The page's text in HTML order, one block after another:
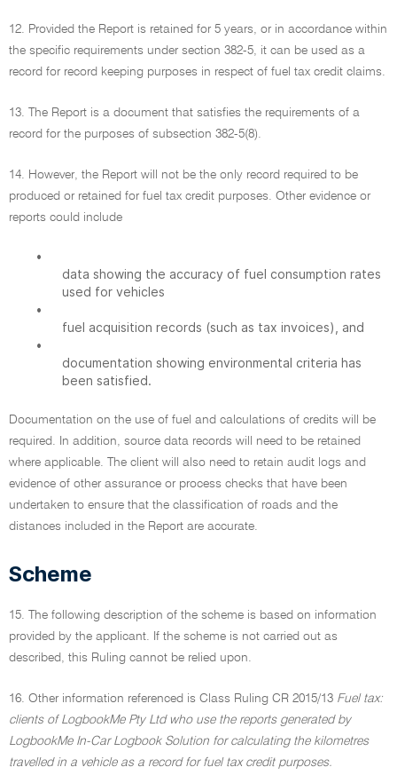
12. Provided the Report is retained for 5 years, or in accordance within
the specific requirements under section 382-5, it can be used as a
record for record keeping purposes in respect of fuel tax credit claims.
13. The Report is a document that satisfies the requirements of a
record for the purposes of subsection 382-5(8).
14. However, the Report will not be the only record required to be
produced or retained for fuel tax credit purposes. Other evidence or
reports could include
•
data showing the accuracy of fuel consumption rates
used for vehicles
•
fuel acquisition records (such as tax invoices), and
•
documentation showing environmental criteria has
been satisfied.
Documentation on the use of fuel and calculations of credits will be
required. In addition, source data records will need to be retained
where applicable. The client will also need to retain audit logs and
evidence of other assurance or process checks that have been
undertaken to ensure that the classification of roads and the
distances included in the Report are accurate.
Scheme
15. The following description of the scheme is based on information
provided by the applicant. If the scheme is not carried out as
described, this Ruling cannot be relied upon.
16. Other information referenced is Class Ruling CR 2015/13 Fuel tax:
clients of LogbookMe Pty Ltd who use the reports generated by
LogbookMe In-Car Logbook Solution for calculating the kilometres
travelled in a vehicle as a record for fuel tax credit purposes.